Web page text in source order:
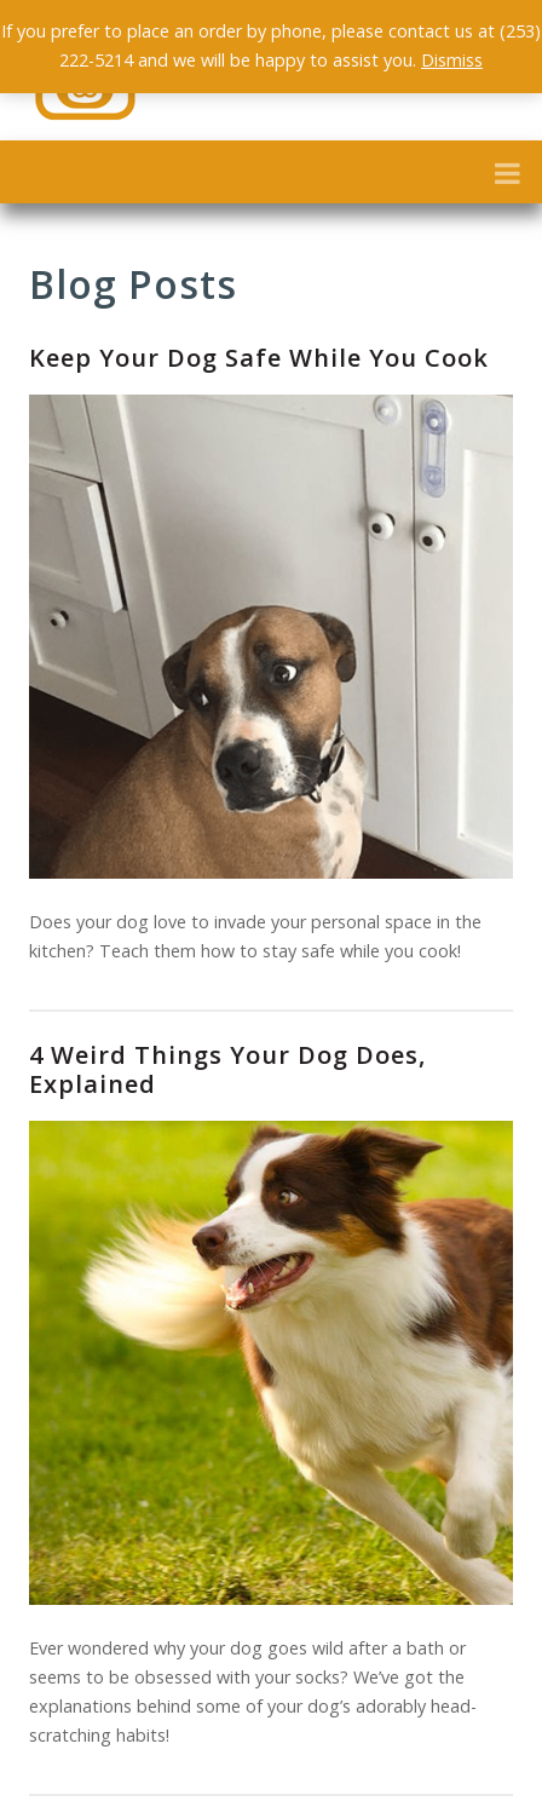
Blog Posts
Keep Your Dog Safe While You Cook
Does your dog love to invade your personal space in the
kitchen? Teach them how to stay safe while you cook!
4 Weird Things Your Dog Does,
Explained
Ever wondered why your dog goes wild after a bath or
seems to be obsessed with your socks? We’ve got the
explanations behind some of your dog’s adorably head-
scratching habits!
If you prefer to place an order by phone, please contact us at (253)
222-5214 and we will be happy to assist you. Dismiss